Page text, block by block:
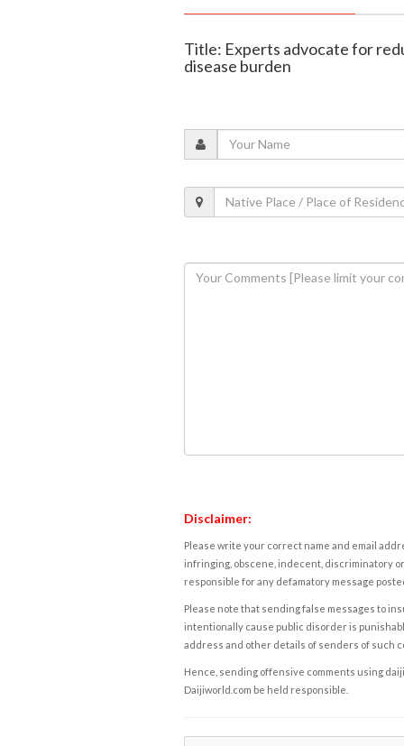
Title: Experts advocate for
disease burden
Disclaimer:
Please write your correct name and email
infringing, obscene, indecent, discriminatory
responsible for any defamatory message
Please note that sending false messages to
intentionally cause public disorder is
address and other details of senders of such
Hence, sending offensive comments using
Daijiworld.com be held responsible.